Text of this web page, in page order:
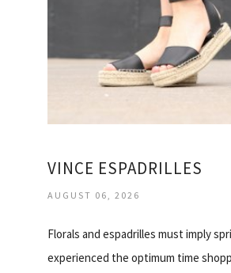
VINCE ESPADRILLES
AUGUST 06, 2026
Florals and espadrilles must imply
experienced the optimum time